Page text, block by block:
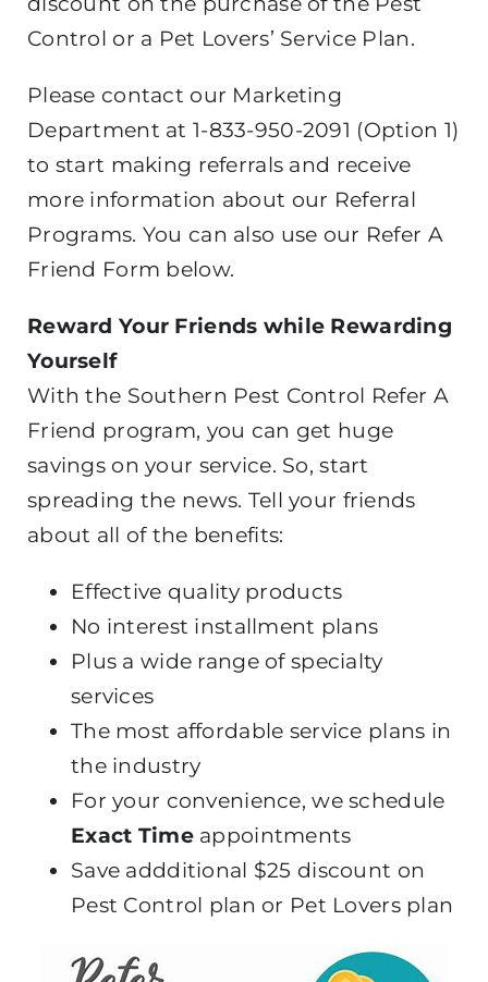
Control or a Pet Lovers’ Service Plan.
Please contact our Marketing
Department at 1-833-950-2091 (Option 1)
to start making referrals and receive
more information about our Referral
Programs. You can also use our Refer A
Friend Form below.
Reward Your Friends while Rewarding
Yourself
With the Southern Pest Control Refer A
Friend program, you can get huge
savings on your service. So, start
spreading the news. Tell your friends
about all of the benefits:
Effective quality products
No interest installment plans
Plus a wide range of specialty
services
The most affordable service plans in
the industry
For your convenience, we schedule
Exact Timeappointments
Save addditional $25 discount on
Pest Control plan or Pet Lovers plan